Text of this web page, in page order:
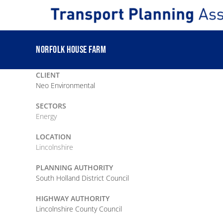
NORFOLK HOUSE FARM
CLIENT
Neo Environmental
SECTORS
Energy
LOCATION
Lincolnshire
PLANNING AUTHORITY
South Holland District Council
HIGHWAY AUTHORITY
Lincolnshire County Council